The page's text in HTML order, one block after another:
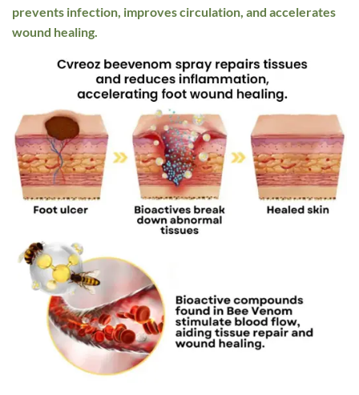
prevents infection, improves circulation, and accelerates
wound healing.